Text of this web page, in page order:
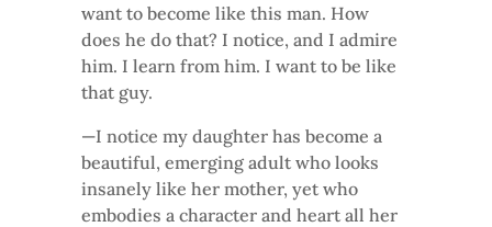
want to become like this man. How
does he do that? I notice, and I admire
him. I learn from him. I want to be like
that guy.
—I notice my daughter has become a
beautiful, emerging adult who looks
insanely like her mother, yet who
embodies a character and heart all her